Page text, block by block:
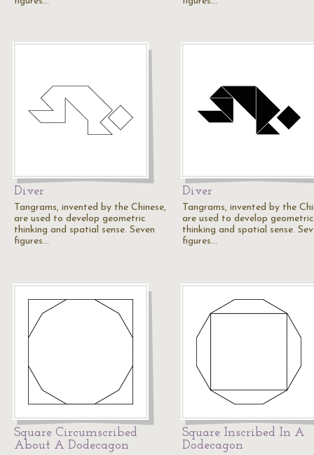
Diver
Tangrams, invented by the Chinese,
are used to develop geometric
thinking and spatial sense. Seven
figures…
Diver
Tangrams, invented by the
are used to develop geometric
thinking and spatial sense.
figures…
Square Circumscribed
About A Dodecagon
Square Inscribed In A
Dodecagon